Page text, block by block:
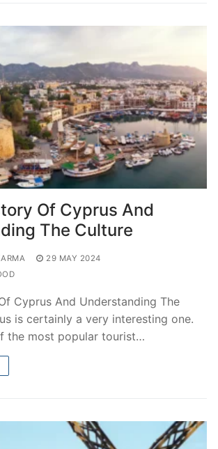
Of Cyprus And
The Culture
29 MAY 2024
Cyprus And Understanding The
is certainly a very interesting one.
the most popular tourist…